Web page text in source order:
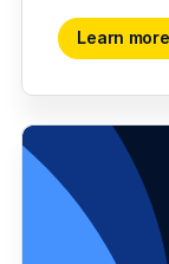
Learn more
Learn more